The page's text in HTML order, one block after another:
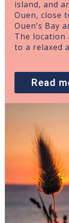
island, and
Ouen, close
Ouen’s Bay
The location
to a relaxed
Read